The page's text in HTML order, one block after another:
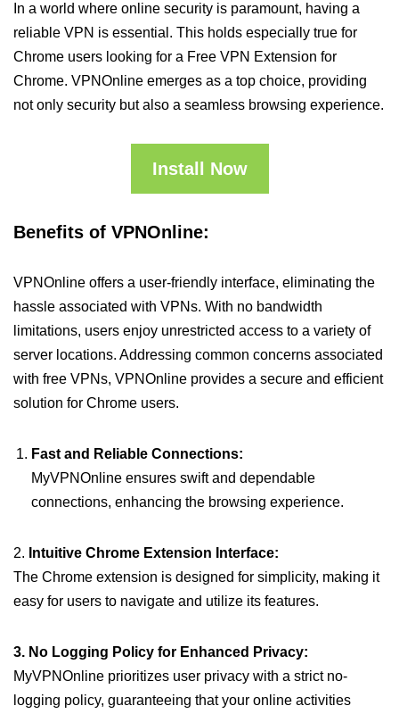
In a world where online security is paramount, having a
reliable VPN is essential. This holds especially true for
Chrome users looking for a Free VPN Extension for
Chrome. VPNOnline emerges as a top choice, providing
not only security but also a seamless browsing experience.
Install Now
Benefits of VPNOnline:
VPNOnline offers a user-friendly interface, eliminating the
hassle associated with VPNs. With no bandwidth
limitations, users enjoy unrestricted access to a variety of
server locations. Addressing common concerns associated
with free VPNs, VPNOnline provides a secure and efficient
solution for Chrome users.
Fast and Reliable Connections:
MyVPNOnline ensures swift and dependable
connections, enhancing the browsing experience.
2. Intuitive Chrome Extension Interface:
The Chrome extension is designed for simplicity, making it
easy for users to navigate and utilize its features.
3. No Logging Policy for Enhanced Privacy:
MyVPNOnline prioritizes user privacy with a strict no-
logging policy, guaranteeing that your online activities